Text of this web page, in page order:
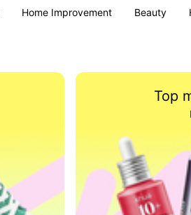
Home Improvement Beauty
Top